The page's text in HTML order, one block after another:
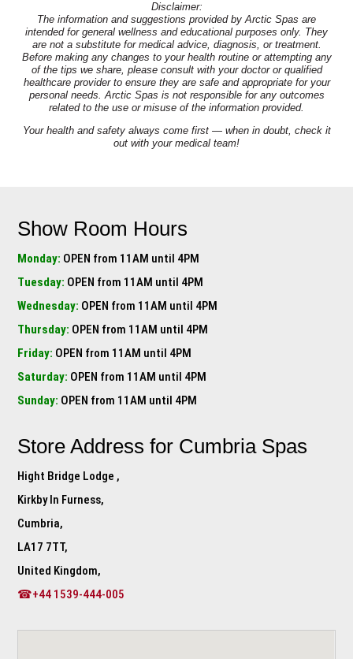
Disclaimer:
The information and suggestions provided by Arctic Spas are
intended for general wellness and educational purposes only. They
are not a substitute for medical advice, diagnosis, or treatment.
Before making any changes to your health routine or attempting any
of the tips we share, please consult with your doctor or qualified
healthcare provider to ensure they are safe and appropriate for your
personal needs. Arctic Spas is not responsible for any outcomes
related to the use or misuse of the information provided.
Your health and safety always come first — when in doubt, check it
out with your medical team!
Show Room Hours
Monday: OPEN from 11AM until 4PM
Tuesday: OPEN from 11AM until 4PM
Wednesday: OPEN from 11AM until 4PM
Thursday: OPEN from 11AM until 4PM
Friday: OPEN from 11AM until 4PM
Saturday: OPEN from 11AM until 4PM
Sunday: OPEN from 11AM until 4PM
Store Address for Cumbria Spas
Hight Bridge Lodge ,
Kirkby In Furness,
Cumbria,
LA17 7TT,
United Kingdom,
☎+44 1539-444-005